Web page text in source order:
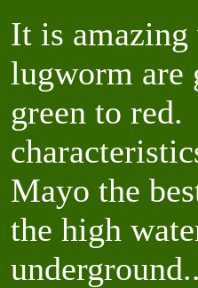
It is
lugworm are
green to
Mayo the
the high